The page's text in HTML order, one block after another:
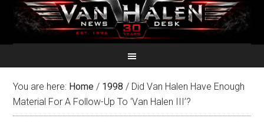
You are here: Home / 1998 / Did Van Halen Have Enough
Material For A Follow-Up To ‘Van Halen III’?